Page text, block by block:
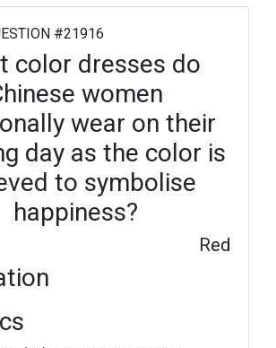
#21916
color dresses do
women
wear on their
day as the color is
to symbolise
happiness?
Red